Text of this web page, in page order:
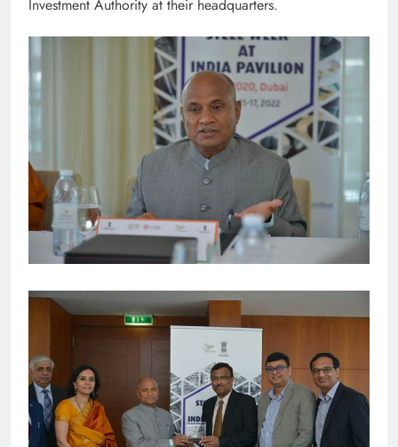
Investment Authority at their headquarters.